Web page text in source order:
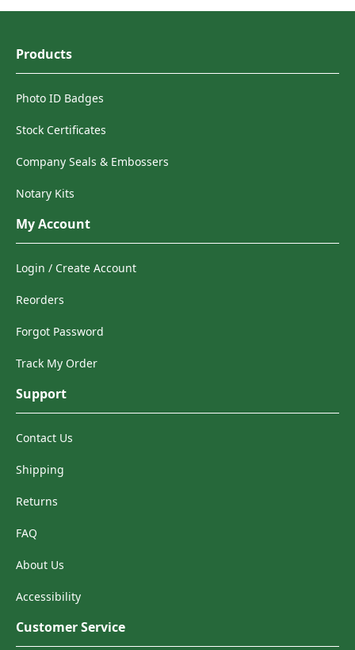
Products
Photo ID Badges
Stock Certificates
Company Seals & Embossers
Notary Kits
My Account
Login / Create Account
Reorders
Forgot Password
Track My Order
Support
Contact Us
Shipping
Returns
FAQ
About Us
Accessibility
Customer Service